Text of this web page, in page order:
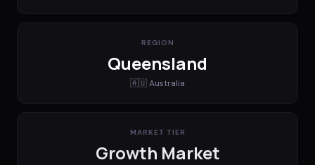
REGION
Queensland
🇦🇺Australia
MARKET TIER
Growth Market